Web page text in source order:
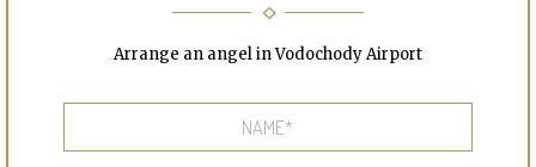
Arrange an angel in Vodochody Airport